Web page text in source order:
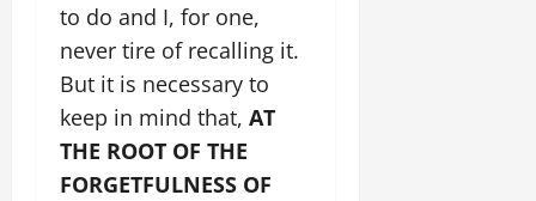
to do and I, for one,
never tire of recalling it.
But it is necessary to
keep in mind that, AT
THE ROOT OF THE
FORGETFULNESS OF